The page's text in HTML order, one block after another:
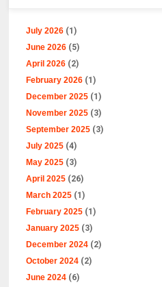
July 2026 (1)
June 2026 (5)
April 2026 (2)
February 2026 (1)
December 2025 (1)
November 2025 (3)
September 2025 (3)
July 2025 (4)
May 2025 (3)
April 2025 (26)
March 2025 (1)
February 2025 (1)
January 2025 (3)
December 2024 (2)
October 2024 (2)
June 2024 (6)